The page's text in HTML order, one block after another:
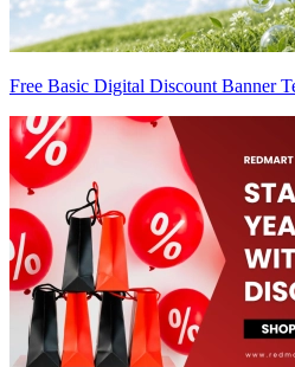
Free Basic Digital Discount Banner